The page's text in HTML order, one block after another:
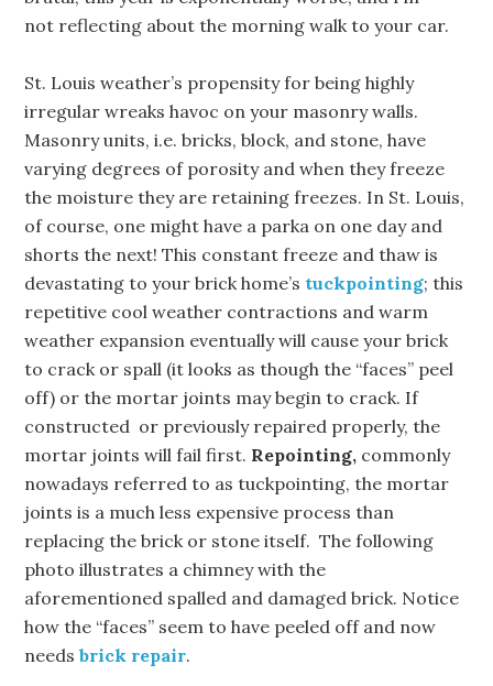
not reflecting about the morning walk to your car.
St. Louis weather’s propensity for being highly
irregular wreaks havoc on your masonry walls.
Masonry units, i.e. bricks, block, and stone, have
varying degrees of porosity and when they freeze
the moisture they are retaining freezes. In St. Louis,
of course, one might have a parka on one day and
shorts the next! This constant freeze and thaw is
devastating to your brick home’s tuckpointing; this
repetitive cool weather contractions and warm
weather expansion eventually will cause your brick
to crack or spall (it looks as though the “faces” peel
off) or the mortar joints may begin to crack. If
constructed or previously repaired properly, the
mortar joints will fail first. Repointing, commonly
nowadays referred to as tuckpointing, the mortar
joints is a much less expensive process than
replacing the brick or stone itself. The following
photo illustrates a chimney with the
aforementioned spalled and damaged brick. Notice
how the “faces” seem to have peeled off and now
needsbrick repair.